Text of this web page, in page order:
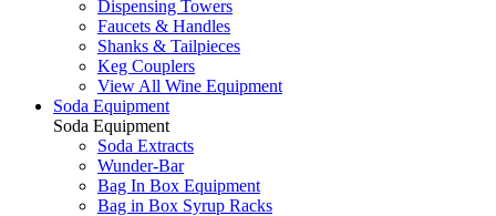
Dispensing Towers
Faucets & Handles
Shanks & Tailpieces
Keg Couplers
View All Wine Equipment
Soda Equipment
Soda Equipment
Soda Extracts
Wunder-Bar
Bag In Box Equipment
Bag in Box Syrup Racks